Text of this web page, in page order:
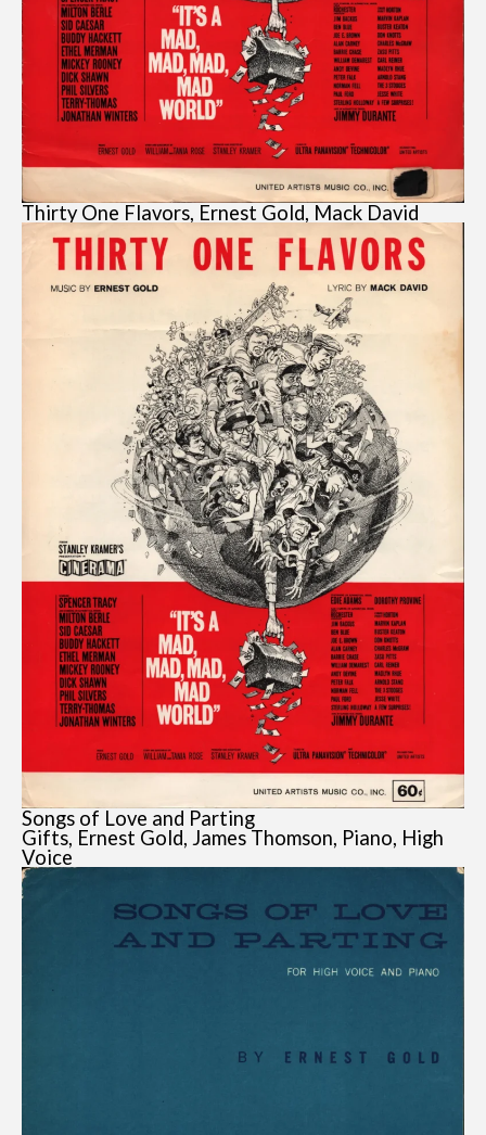
Thirty One Flavors, Ernest Gold, Mack David
Songs of Love and Parting
Gifts, Ernest Gold, James Thomson, Piano, High
Voice